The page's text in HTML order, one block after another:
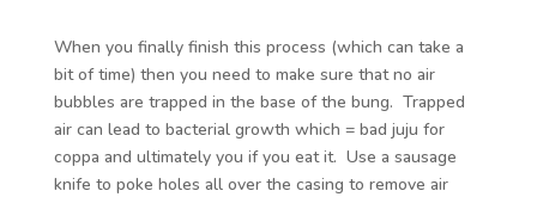
When you finally finish this process (which can take a
bit of time) then you need to make sure that no air
bubbles are trapped in the base of the bung. Trapped
air can lead to bacterial growth which = bad juju for
coppa and ultimately you if you eat it. Use a sausage
knife to poke holes all over the casing to remove air